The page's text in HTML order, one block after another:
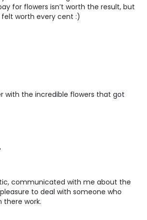
for flowers isn’t worth the result, but
worth every cent :)
with the incredible flowers that got
communicated with me about the
to deal with someone who
there work.